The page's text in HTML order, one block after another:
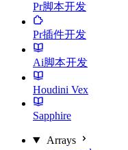
Pr脚本开发
Pr插件开发
Ai脚本开发
Houdini Vex
Sapphire
Arrays